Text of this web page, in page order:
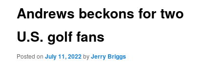
Andrews beckons for two
U.S. golf fans
Posted onJuly 11, 2022byJerry Briggs